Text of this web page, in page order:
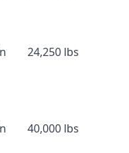
24,250 lbs
40,000 lbs